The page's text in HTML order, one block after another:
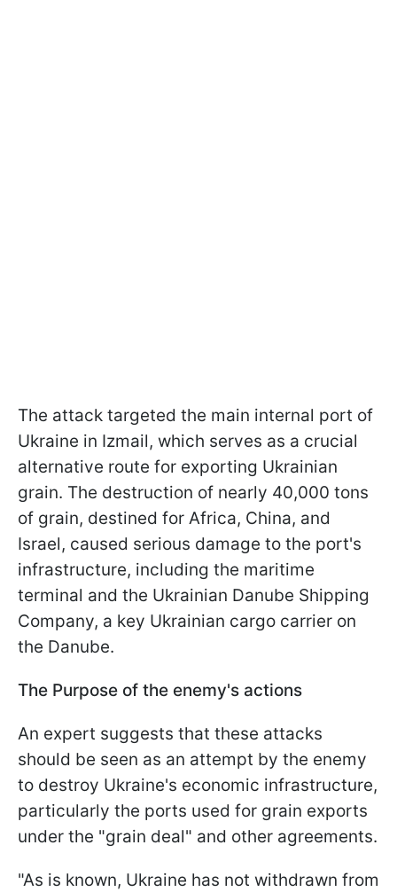
The attack targeted the main internal port of
Ukraine in Izmail, which serves as a crucial
alternative route for exporting Ukrainian
grain. The destruction of nearly 40,000 tons
of grain, destined for Africa, China, and
Israel, caused serious damage to the port's
infrastructure, including the maritime
terminal and the Ukrainian Danube Shipping
Company, a key Ukrainian cargo carrier on
the Danube.
The Purpose of the enemy's actions
An expert suggests that these attacks
should be seen as an attempt by the enemy
to destroy Ukraine's economic infrastructure,
particularly the ports used for grain exports
under the "grain deal" and other agreements.
"As is known, Ukraine has not withdrawn from